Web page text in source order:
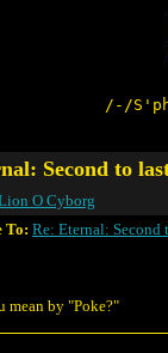
/-/
Second to
O Cyborg
To: Re: Eternal: Second
mean by "Poke?"